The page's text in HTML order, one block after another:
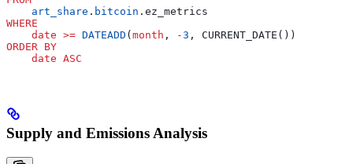
    art_share
. bitcoin .ez_metrics
WHERE
    date
>= DATEADD ( month , -3 , CURRENT_DATE())
ORDER BY
    date
ASC
Supply and Emissions Analysis